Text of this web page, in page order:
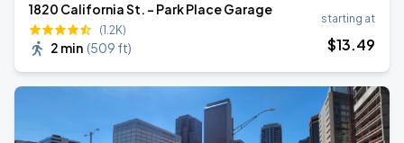
1820 California St. - Park Place Garage
(1.2K)
2 min (509 ft)
starting at
$13.49